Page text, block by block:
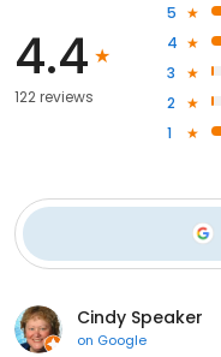
4.4
122 reviews
5
4
3
2
1
Cindy Speaker
on Google